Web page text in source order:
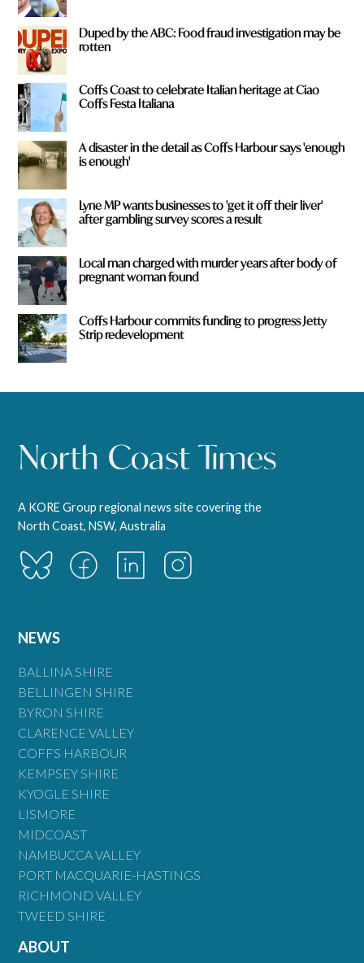
Duped by the ABC: Food fraud investigation may be
rotten
Coffs Coast to celebrate Italian heritage at Ciao
Coffs Festa Italiana
A disaster in the detail as Coffs Harbour says 'enough
is enough'
Lyne MP wants businesses to 'get it off their liver'
after gambling survey scores a result
Local man charged with murder years after body of
pregnant woman found
Coffs Harbour commits funding to progress Jetty
Strip redevelopment
A KORE Group regional news site covering the
North Coast, NSW, Australia
NEWS
BALLINA SHIRE
BELLINGEN SHIRE
BYRON SHIRE
CLARENCE VALLEY
COFFS HARBOUR
KEMPSEY SHIRE
KYOGLE SHIRE
LISMORE
MIDCOAST
NAMBUCCA VALLEY
PORT MACQUARIE-HASTINGS
RICHMOND VALLEY
TWEED SHIRE
ABOUT